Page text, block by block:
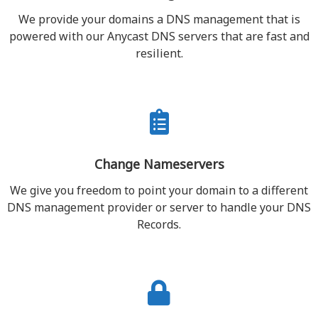
We provide your domains a DNS management that is
powered with our Anycast DNS servers that are fast and
resilient.
Change Nameservers
We give you freedom to point your domain to a different
DNS management provider or server to handle your DNS
Records.